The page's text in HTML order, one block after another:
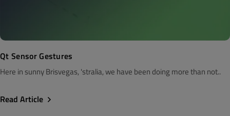
Qt Sensor Gestures
Here in sunny Brisvegas, 'stralia, we have been doing more than not..
Read Article